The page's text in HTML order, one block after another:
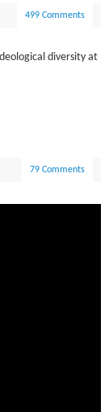
499 Comments
diversity at
79 Comments